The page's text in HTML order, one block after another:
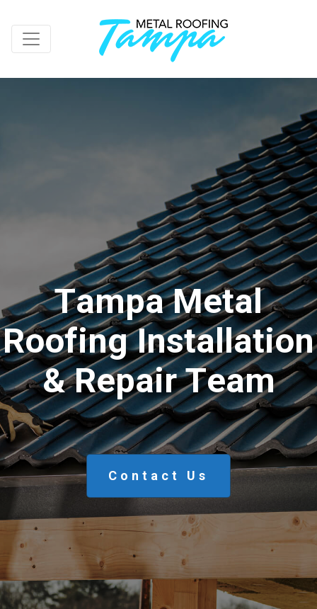
Tampa Metal
Roofing Installation
& Repair Team
Contact Us